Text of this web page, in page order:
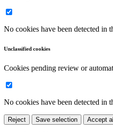
No cookies have been detected in
Unclassified cookies
Cookies pending review or
No cookies have been detected in
Reject Save selection Accept all